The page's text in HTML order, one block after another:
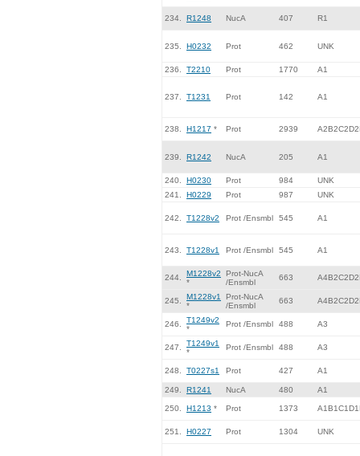
234. R1248 NucA 407 R1
235. H0232 Prot 462 UNK
236. T2210 Prot 1770 A1
237. T1231 Prot 142 A1
238. H1217 * Prot 2939
239. R1242 NucA 205 A1
240. H0230 Prot 984
UNK
241.
H0229 Prot 987 UNK
242. T1228v2 Prot /Ensmbl 545 A1
243. T1228v1 Prot /Ensmbl 545 A1
244.
M1228v2
*
Prot-NucA
/Ensmbl
663
245.
M1228v1
*
Prot-NucA
/Ensmbl
663
246.
T1249v2
*
Prot /Ensmbl 488 A3
247.
T1249v1
*
Prot /Ensmbl 488 A3
248. T0227s1 Prot 427 A1
249. R1241 NucA 480 A1
250. H1213 * Prot 1373
251. H0227 Prot 1304 UNK